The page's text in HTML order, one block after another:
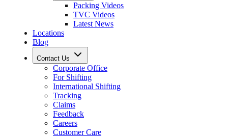
Packing Videos
TVC Videos
Latest News
Locations
Blog
Contact Us
Corporate Office
For Shifting
International Shifting
Tracking
Claims
Feedback
Careers
Customer Care